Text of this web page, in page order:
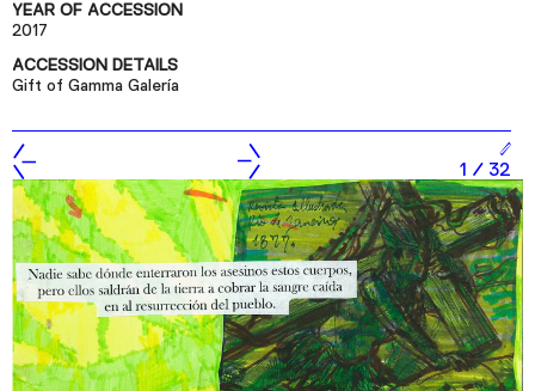
Tickets
Support
Accessibility
Shop
YEAR OF ACCESSION
2017
ACCESSION DETAILS
Gift of Gamma Galería
1 / 32